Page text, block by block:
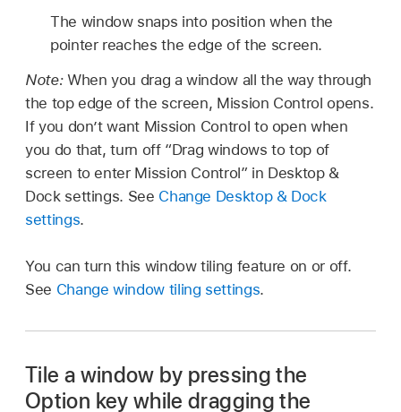
The window snaps into position when the
pointer reaches the edge of the screen.
Note: When you drag a window all the way through
the top edge of the screen, Mission Control opens.
If you don’t want Mission Control to open when
you do that, turn off “Drag windows to top of
screen to enter Mission Control” in Desktop &
Dock settings. See Change Desktop & Dock
settings.
You can turn this window tiling feature on or off.
See Change window tiling settings.
Tile a window by pressing the
Option key while dragging the